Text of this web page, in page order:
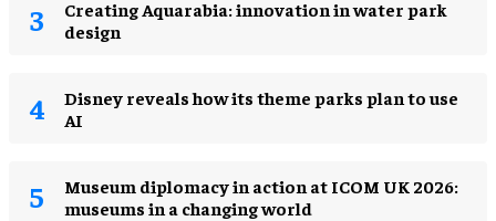
Creating Aquarabia: innovation in water park
design​
Disney reveals how its theme parks plan to use
AI
Museum diplomacy in action at ICOM UK 2026:
museums in a changing world